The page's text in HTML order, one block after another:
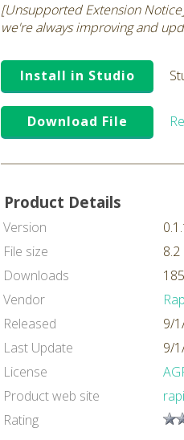
[Unsupported Extension
we're always improving and
Install in Studio
Download File
Product Details
Version
File size
Downloads
Vendor
Released
9/
Last Update
9/
License
Product web site
Rating